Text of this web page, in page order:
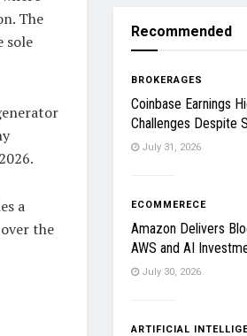
The
sole
a
the
Recommended
BROKERAGES
Coinbase Earnings
Challenges Despite
July 31, 2026
ECOMMERECE
Amazon Delivers
AWS and AI
July 30, 2026
ARTIFICIAL